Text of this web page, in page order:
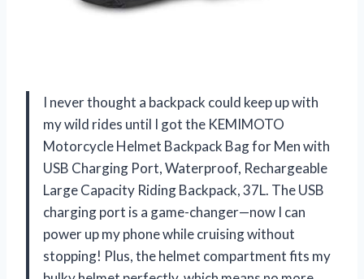
I never thought a backpack could keep up with
my wild rides until I got the KEMIMOTO
Motorcycle Helmet Backpack Bag for Men with
USB Charging Port, Waterproof, Rechargeable
Large Capacity Riding Backpack, 37L. The USB
charging port is a game-changer—now I can
power up my phone while cruising without
stopping! Plus, the helmet compartment fits my